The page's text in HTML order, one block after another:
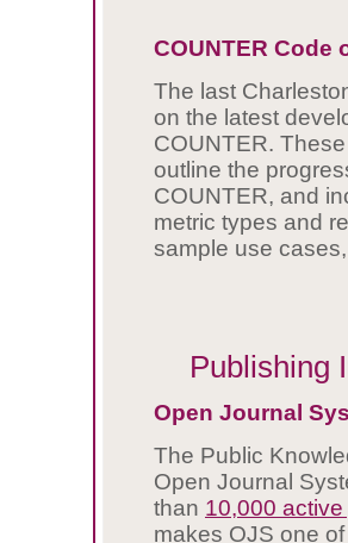
COUNTER Code
The last
on the latest
COUNTER.
outline the
COUNTER, and
metric types and
sample use
Publishing
Open Journal
The Public
Open Journal
than 10,000
makes OJS one